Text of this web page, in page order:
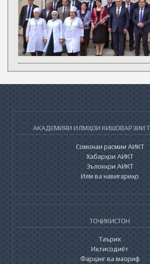
АКАДЕМИЯИ ИЛМҲОИ КИШОВАРЗИИ
Сомонаи расмии АИКТ
Хабарҳои АИКТ
Эълонҳои АИКТ
Илм ва навигариҳо
ТОҶИКИСТОН
Таърих
Иқтисодиёт
Фарҳанг ва маориф